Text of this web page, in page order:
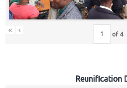
« ‹ of 4
Reunification